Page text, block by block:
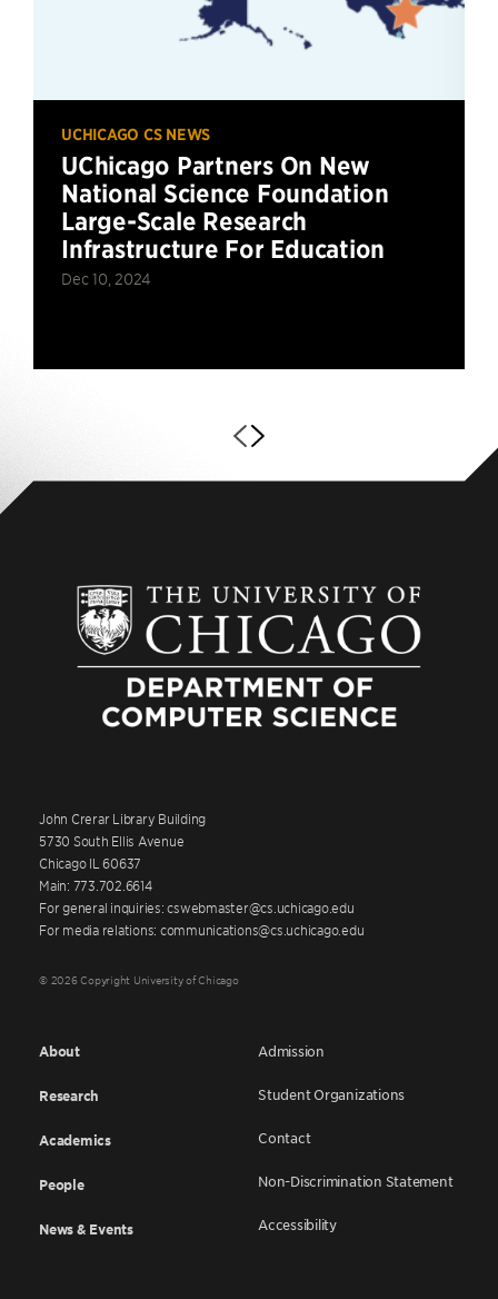
UCHICAGO CS NEWS
UChicago Partners On New
National Science Foundation
Large-Scale Research
Infrastructure For Education
Dec 10, 2024
John Crerar Library Building
5730 South Ellis Avenue
Chicago IL 60637
Main: 773.702.6614
For general inquiries: cswebmaster@cs.uchicago.edu
For media relations: communications@cs.uchicago.edu
© 2026 Copyright University of Chicago
About
Research
Academics
People
News & Events
Admission
Student Organizations
Contact
Non-Discrimination Statement
Accessibility